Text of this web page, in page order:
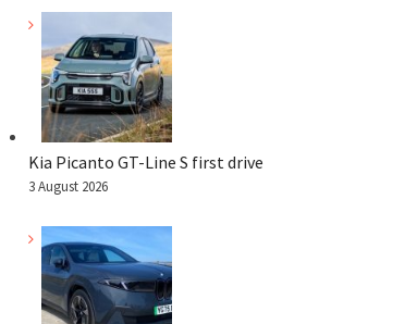
Kia Picanto GT-Line S first drive
3 August 2026